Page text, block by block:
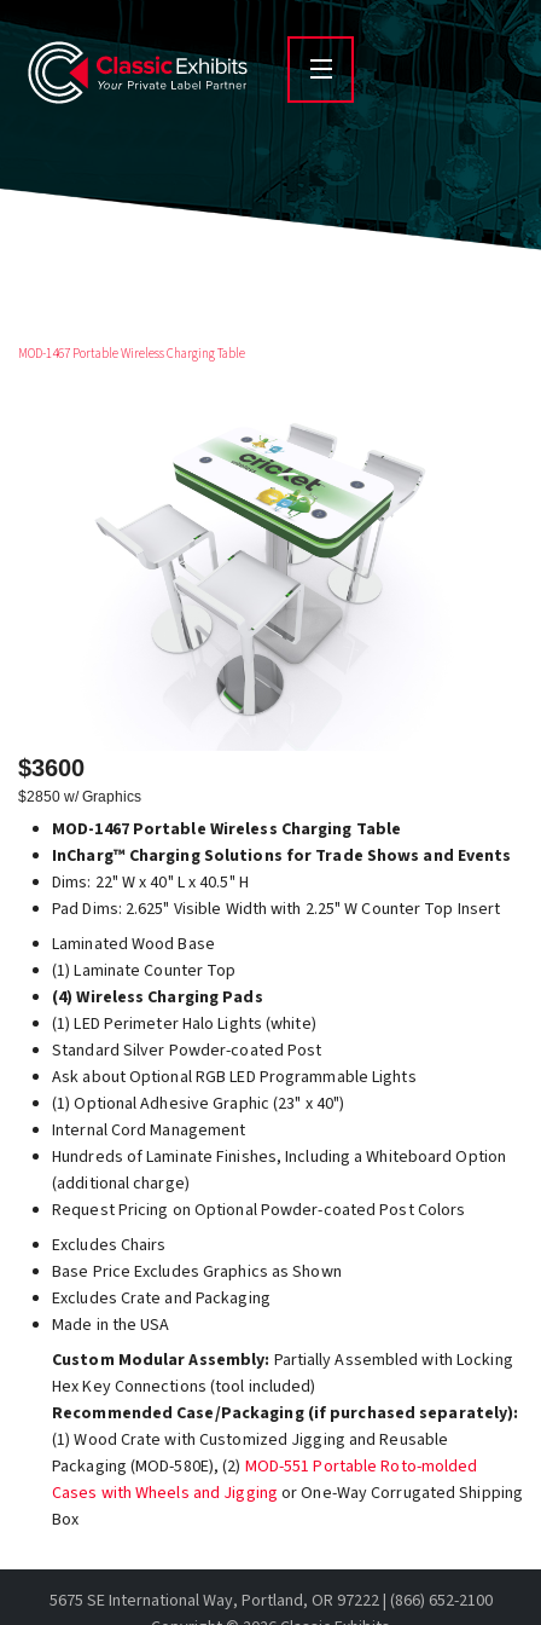
MOD-1467 Portable Wireless Charging Table
$3600
$2850 w/ Graphics
MOD-1467 Portable Wireless Charging Table
InCharg™ Charging Solutions for Trade Shows and Events
Dims: 22" W x 40" L x 40.5" H
Pad Dims: 2.625" Visible Width with 2.25" W Counter Top Insert
Laminated Wood Base
(1) Laminate Counter Top
(4) Wireless Charging Pads
(1) LED Perimeter Halo Lights (white)
Standard Silver Powder-coated Post
Ask about Optional RGB LED Programmable Lights
(1) Optional Adhesive Graphic (23" x 40")
Internal Cord Management
Hundreds of Laminate Finishes, Including a Whiteboard Option
(additional charge)
Request Pricing on Optional Powder-coated Post Colors
Excludes Chairs
Base Price Excludes Graphics as Shown
Excludes Crate and Packaging
Made in the USA
Custom Modular Assembly: Partially Assembled with Locking
Hex Key Connections (tool included)
Recommended Case/Packaging (if purchased separately):
(1) Wood Crate with Customized Jigging and Reusable
Packaging (MOD-580E), (2) MOD-551 Portable Roto-molded
Cases with Wheels and Jigging or One-Way Corrugated Shipping
Box
5675 SE International Way, Portland, OR 97222 | (866) 652-2100